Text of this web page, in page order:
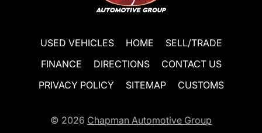
USED VEHICLES HOME
SELL/TRADE
FINANCE
DIRECTIONS
CONTACT US
PRIVACY POLICY
SITEMAP CUSTOMS
© 2026 Chapman Automotive Group